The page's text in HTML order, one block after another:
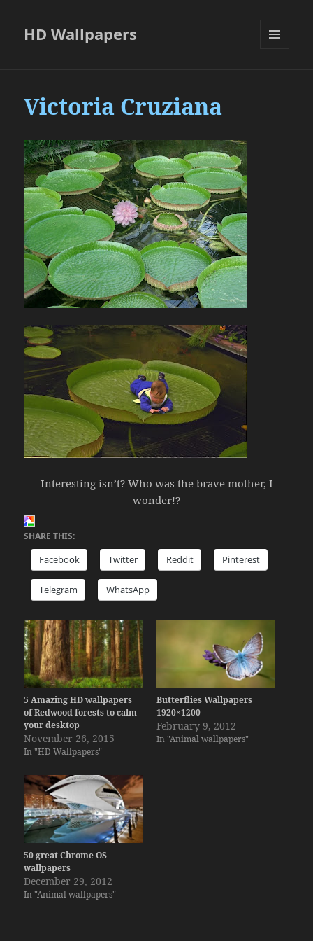
HD Wallpapers
Victoria Cruziana
Interesting isn’t? Who was the brave mother, I
wonder!?
SHARE THIS:
Facebook Twitter Reddit Pinterest
Telegram WhatsApp
5 Amazing HD wallpapers
of Redwood forests to calm
your desktop
November 26, 2015
In "HD Wallpapers"
Butterflies Wallpapers
1920×1200
February 9, 2012
In "Animal wallpapers"
50 great Chrome OS
wallpapers
December 29, 2012
In "Animal wallpapers"